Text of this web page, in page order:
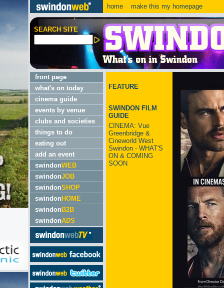
home make this my homepage
SEARCH SITE
front page
what's on today
cinema guide
events by venue
clubs and societies
things to do
eating out
add an event
swindonWEB
swindonJOB
swindonSHOP
swindon HOME
swindon B2B
swindonADS
FEATURE
SWINDON FILM
GUIDE
CINEMA: Vue
Greenbridge &
Cineworld West
Swindon - WHAT'S
ON & COMING
SOON